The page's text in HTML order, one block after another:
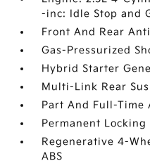
-inc: Idle Stop and
Front And Rear
Gas-Pressurized
Hybrid Starter
Multi-Link Rear
Part And Full-Time
Permanent Locking
Regenerative 4-
ABS